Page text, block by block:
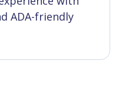
ADA-friendly